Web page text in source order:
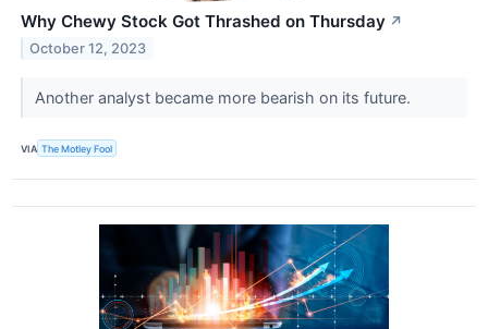
Why Chewy Stock Got Thrashed on Thursday ↗
October 12, 2023
Another analyst became more bearish on its future.
VIA The Motley Fool